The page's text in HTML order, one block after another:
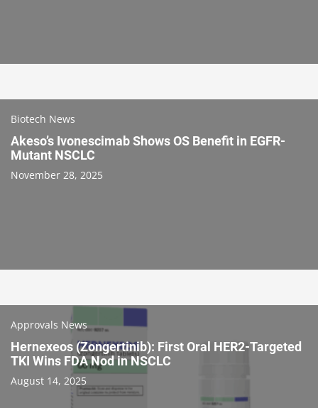
Biotech News
Akeso’s Ivonescimab Shows OS Benefit in EGFR-
Mutant NSCLC
November 28, 2025
Approvals News
Hernexeos (Zongertinib): First Oral HER2-Targeted
TKI Wins FDA Nod in NSCLC
August 14, 2025